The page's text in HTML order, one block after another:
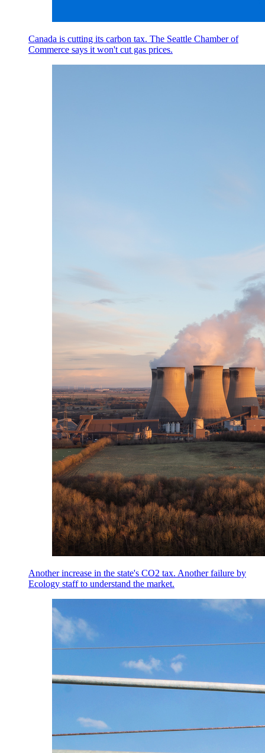
Canada is cutting its carbon tax. The Seattle Chamber of
Commerce says it won't cut gas prices.
Another increase in the state's CO2 tax. Another failure by
Ecology staff to understand the market.